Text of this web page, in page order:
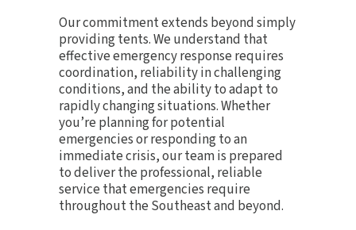
Our commitment extends beyond simply
providing tents. We understand that
effective emergency response requires
coordination, reliability in challenging
conditions, and the ability to adapt to
rapidly changing situations. Whether
you’re planning for potential
emergencies or responding to an
immediate crisis, our team is prepared
to deliver the professional, reliable
service that emergencies require
throughout the Southeast and beyond.